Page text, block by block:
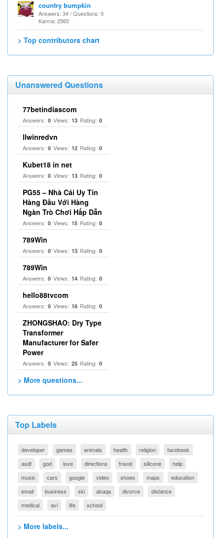
country bumpkin
Answers: 34 / Questions: 0
Karma: 2565
> Top contributors chart
Unanswered Questions
77betindiascom
Answers: 0 Views: 13 Rating: 0
llwinredvn
Answers: 0 Views: 12 Rating: 0
Kubet18 in net
Answers: 0 Views: 13 Rating: 0
PG55 – Nhà Cái Uy Tín
Hàng Đầu Với Hàng
Ngàn Trò Chơi Hấp Dẫn
Answers: 0 Views: 15 Rating: 0
789Win
Answers: 0 Views: 13 Rating: 0
789Win
Answers: 0 Views: 14 Rating: 0
hello88tvcom
Answers: 0 Views: 16 Rating: 0
ZHONGSHAO: Dry Type
Transformer
Manufacturer for Safer
Power
Answers: 0 Views: 25 Rating: 0
> More questions...
Top Labels
developer games animals health religion
facebook
asdf
god love directions travel silicone
help
music
cars google video shoes maps
education
email
business ski akaqa divorce
distance
medical
avi life school
> More labels...